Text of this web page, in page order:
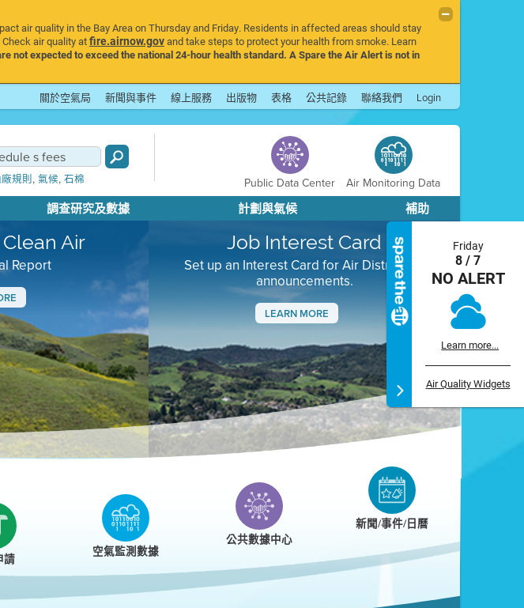
air quality in the Bay Area on Thursday and Friday. Residents in affected areas should stay
air quality atfire.airnow.govand take steps to protect your health from smoke. Learn
not expected to exceed the national 24-hour health standard. A Spare the Air Alert is not in
關於空氣局 新聞與事件 線上服務 出版物 表格 公共記錄 聯絡我們 Login
規則, 氣候, 石棉 Public Data Center Air Monitoring Data
調查研究及數據 計劃與氣候 補助
Air
Report
Job Interest Card
Set up an Interest Card for Air District job
announcements.
LEARN MORE
Next
Friday
8 / 7
NO ALERT
Learn more...
Air Quality Widgets
請 空氣監測數據
公共數據中心
新聞/事件/日曆